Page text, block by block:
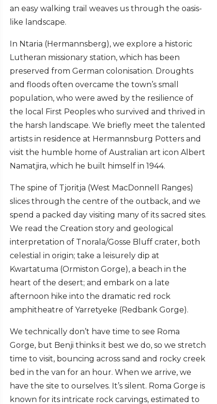
an easy walking trail weaves us through the oasis-
like landscape.
In Ntaria (Hermannsberg), we explore a historic
Lutheran missionary station, which has been
preserved from German colonisation. Droughts
and floods often overcame the town’s small
population, who were awed by the resilience of
the local First Peoples who survived and thrived in
the harsh landscape. We briefly meet the talented
artists in residence at Hermannsburg Potters and
visit the humble home of Australian art icon Albert
Namatjira, which he built himself in 1944.
The spine of Tjoritja (West MacDonnell Ranges)
slices through the centre of the outback, and we
spend a packed day visiting many of its sacred sites.
We read the Creation story and geological
interpretation of Tnorala/Gosse Bluff crater, both
celestial in origin; take a leisurely dip at
Kwartatuma (Ormiston Gorge), a beach in the
heart of the desert; and embark on a late
afternoon hike into the dramatic red rock
amphitheatre of Yarretyeke (Redbank Gorge).
We technically don’t have time to see Roma
Gorge, but Benji thinks it best we do, so we stretch
time to visit, bouncing across sand and rocky creek
bed in the van for an hour. When we arrive, we
have the site to ourselves. It’s silent. Roma Gorge is
known for its intricate rock carvings, estimated to